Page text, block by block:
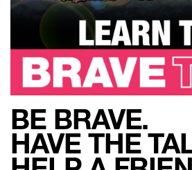
BE BRAVE.
HAVE THE